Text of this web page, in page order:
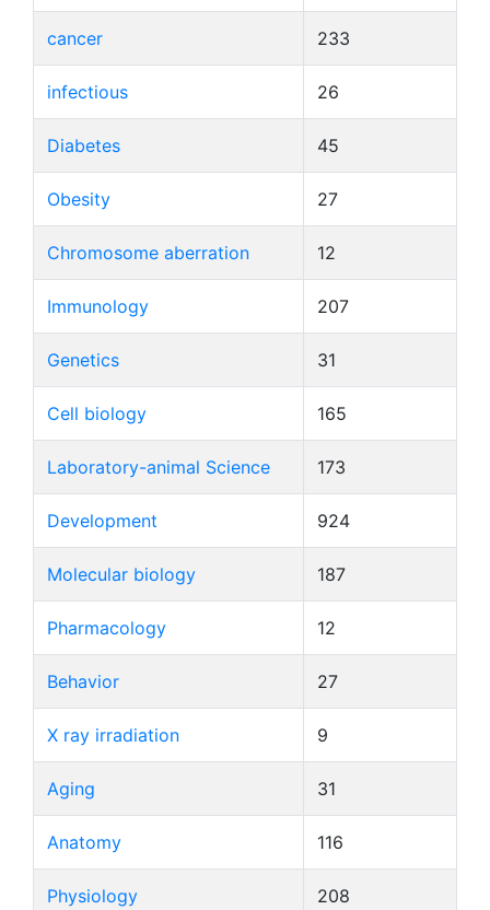
cancer 233
infectious 26
Diabetes 45
Obesity 27
Chromosome aberration 12
Immunology 207
Genetics 31
Cell biology 165
Laboratory-animal Science 173
Development 924
Molecular biology 187
Pharmacology 12
Behavior 27
X ray irradiation 9
Aging 31
Anatomy 116
Physiology 208